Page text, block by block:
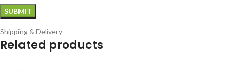
Shipping & Delivery
Related products